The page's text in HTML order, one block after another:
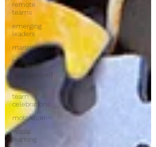
remote
teams
emerging
leaders
management
trust
manager self
team
celebrations
motivation
virtual
learning